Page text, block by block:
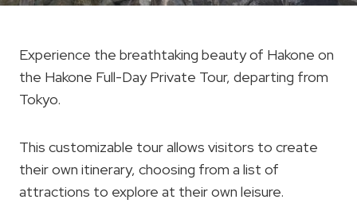
Experience the breathtaking beauty of Hakone on
the Hakone Full-Day Private Tour, departing from
Tokyo.
This customizable tour allows visitors to create
their own itinerary, choosing from a list of
attractions to explore at their own leisure.